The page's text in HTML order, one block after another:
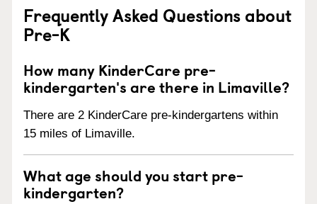
Frequently Asked Questions about
Pre-K
How many KinderCare pre-
kindergarten's are there in Limaville?
There are 2 KinderCare pre-kindergartens within
15 miles of Limaville.
What age should you start pre-
kindergarten?